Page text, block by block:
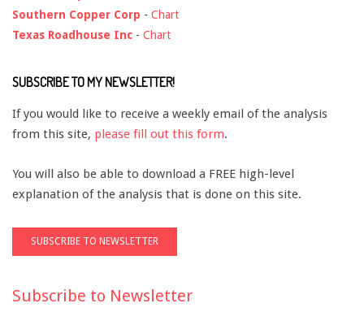
Southern Copper Corp - Chart
Texas Roadhouse Inc - Chart
SUBSCRIBE TO MY NEWSLETTER!
If you would like to receive a weekly email of the analysis
from this site, please fill out this form.
You will also be able to download a FREE high-level
explanation of the analysis that is done on this site.
Subscribe to Newsletter